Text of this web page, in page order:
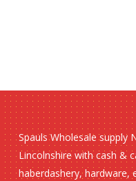
Spauls Wholesale supply
Lincolnshire with cash &
haberdashery, hardware,